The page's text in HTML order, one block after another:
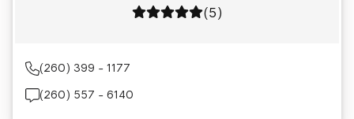
Rating: 5 out of 5
(5)
(260) 399 - 1177
(260) 557 - 6140